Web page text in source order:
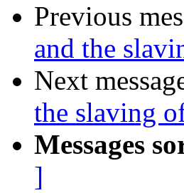
Previous
and the
Next
the slaving
Messages
]